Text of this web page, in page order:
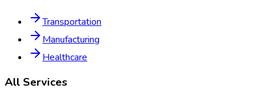
Transportation
Manufacturing
Healthcare
All Services